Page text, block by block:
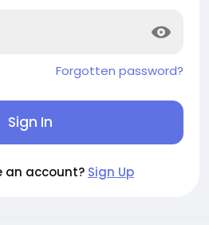
Forgotten password?
Sign In
an account? Sign Up